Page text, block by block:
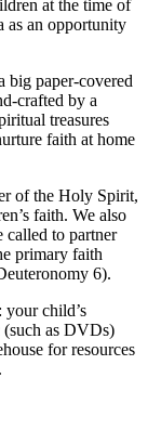
at the time of
as an opportunity
big paper-covered
crafted by a
treasures
faith at home
of the Holy Spirit,
faith. We also
called to partner
primary faith
6).
your child’s
(such as DVDs)
for resources